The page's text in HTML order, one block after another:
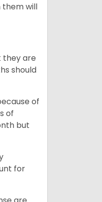
them will
they are
should
of
of
but
for